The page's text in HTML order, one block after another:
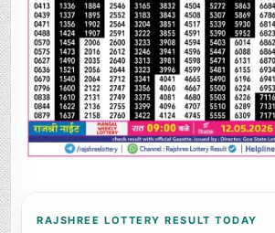
RAJSHREE LOTTERY RESULT TODAY